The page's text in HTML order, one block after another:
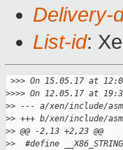
Delivery-
List-id:
>>> On 15.05.17 at
>>>> On 12.05.17 at
>> --- a/xen/include/
>> +++ b/xen/include/
>> @@ -2,13 +2,23 @@
>>  #define